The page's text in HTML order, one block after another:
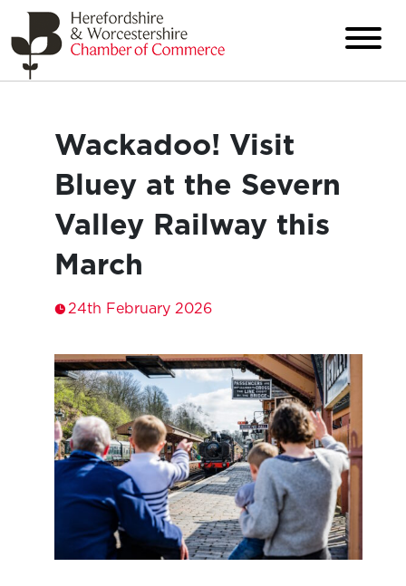
Wackadoo! Visit
Bluey at the Severn
Valley Railway this
March
24th February 2026